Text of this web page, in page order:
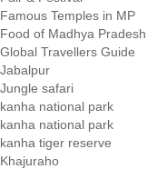
Famous Temples in MP
Food of Madhya Pradesh
Global Travellers Guide
Jabalpur
Jungle safari
kanha national park
kanha national park
kanha tiger reserve
Khajuraho